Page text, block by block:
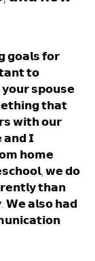
𝗴𝗼𝗮𝗹𝘀 𝗳𝗼𝗿
𝘁𝗼
𝘀𝗽𝗼𝘂𝘀𝗲
𝘁𝗵𝗮𝘁
𝘄𝗶𝘁𝗵 𝗼𝘂𝗿
𝗮𝗻𝗱 𝗜
𝗵𝗼𝗺𝗲
𝘄𝗲 𝗱𝗼
𝘁𝗵𝗮𝗻
𝗪𝗲 𝗮𝗹𝘀𝗼 𝗵𝗮𝗱